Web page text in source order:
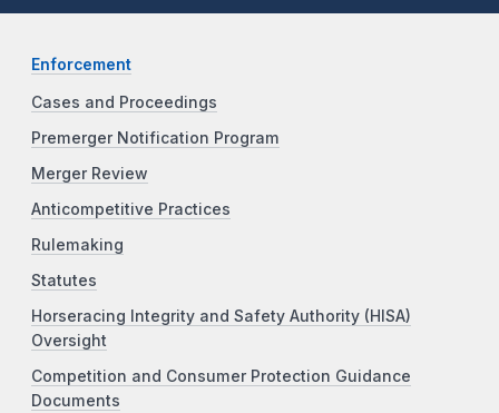
Enforcement
Cases and Proceedings
Premerger Notification Program
Merger Review
Anticompetitive Practices
Rulemaking
Statutes
Horseracing Integrity and Safety Authority (HISA)
Oversight
Competition and Consumer Protection Guidance
Documents